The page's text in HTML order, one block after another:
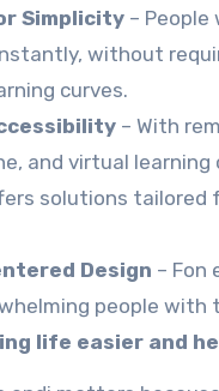
Simplicity –
without
curves.
– With
and virtual learning
solutions tailored
Design – Fon
people with
life easier and